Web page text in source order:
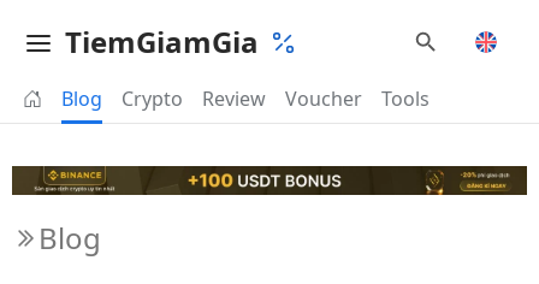
TiemGiamGia
Blog Crypto Review Voucher Tools
Blog